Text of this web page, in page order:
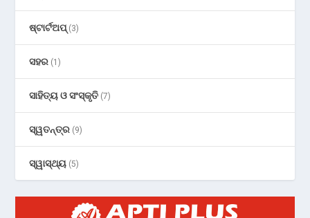
ଷ୍ଟାର୍ଟଅପ୍(3)
ସହର (1)
ସାହିତ୍ୟ ଓ ସଂସ୍କୃତି (7)
ସ୍ୱତନ୍ତ୍ର (9)
ସ୍ୱାସ୍ଥ୍ୟ (5)